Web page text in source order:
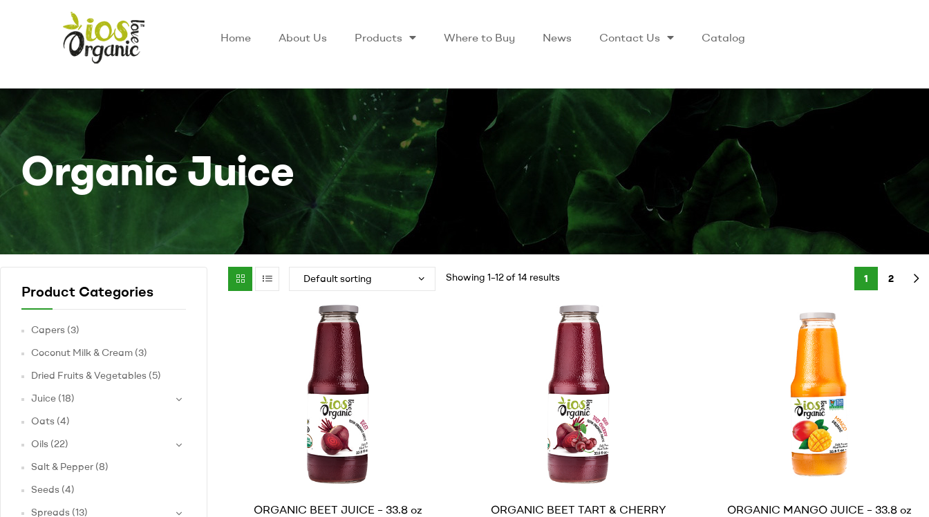
Home About Us Products Where to Buy News Contact Us Catalog
Organic Juice
1 2
Showing 1–12 of 14 results
ORGANIC BEET JUICE – 33.8 oz
ORGANIC BEET TART & CHERRY
ORGANIC MANGO JUICE – 33.8 oz
Product Categories
Capers (3)
Coconut Milk & Cream (3)
Dried Fruits & Vegetables (5)
Juice (18)
Oats (4)
Oils (22)
Salt & Pepper (8)
Seeds (4)
Spreads (13)